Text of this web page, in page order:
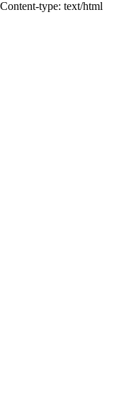
Content-type: text/html